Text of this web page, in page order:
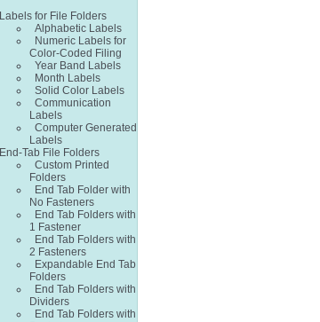
Labels for File Folders
Alphabetic Labels
Numeric Labels for
Color-Coded Filing
Year Band Labels
Month Labels
Solid Color Labels
Communication
Labels
Computer Generated
Labels
End-Tab File Folders
Custom Printed
Folders
End Tab Folder with
No Fasteners
End Tab Folders with
1 Fastener
End Tab Folders with
2 Fasteners
Expandable End Tab
Folders
End Tab Folders with
Dividers
End Tab Folders with